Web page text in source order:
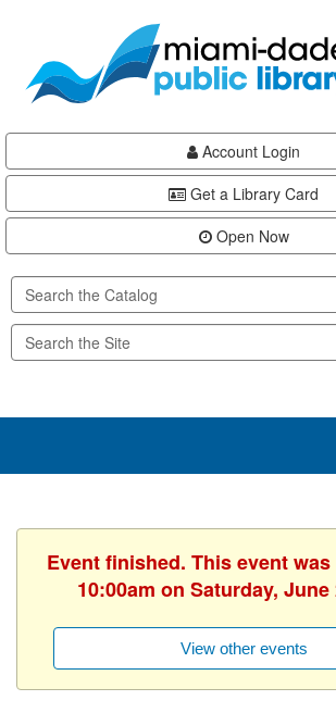
content
Account Login
Get a Library Card
Open Now
Event finished. This event
10:00am on Saturday, June
View other events